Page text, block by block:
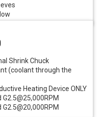
Shrink Chuck
(coolant through the
Heating Device ONLY